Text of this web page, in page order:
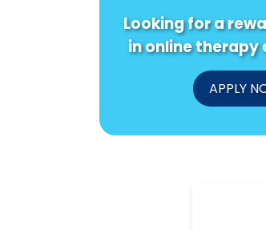
Looking for a
in online
APPLY